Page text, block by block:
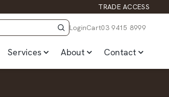
TRADE ACCESS
LoginCart03 9415 8999
Services About Contact